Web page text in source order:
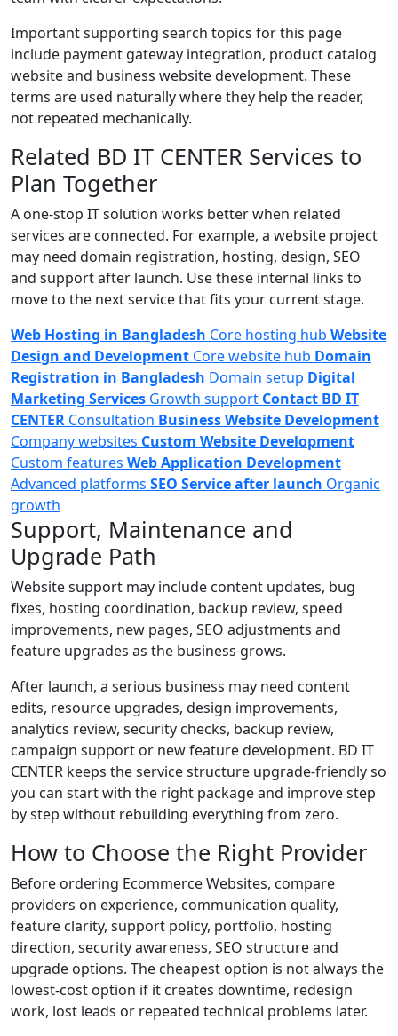
Important supporting search topics for this page
include payment gateway integration, product catalog
website and business website development. These
terms are used naturally where they help the reader,
not repeated mechanically.
Related BD IT CENTER Services to
Plan Together
A one-stop IT solution works better when related
services are connected. For example, a website project
may need domain registration, hosting, design, SEO
and support after launch. Use these internal links to
move to the next service that fits your current stage.
Web Hosting in Bangladesh Core hosting hub Website
Design and Development Core website hub Domain
Registration in Bangladesh Domain setup Digital
Marketing Services Growth support Contact BD IT
CENTER Consultation Business Website Development
Company websites Custom Website Development
Custom features Web Application Development
Advanced platforms SEO Service after launch Organic
growth
Support, Maintenance and
Upgrade Path
Website support may include content updates, bug
fixes, hosting coordination, backup review, speed
improvements, new pages, SEO adjustments and
feature upgrades as the business grows.
After launch, a serious business may need content
edits, resource upgrades, design improvements,
analytics review, security checks, backup review,
campaign support or new feature development. BD IT
CENTER keeps the service structure upgrade-friendly so
you can start with the right package and improve step
by step without rebuilding everything from zero.
How to Choose the Right Provider
Before ordering Ecommerce Websites, compare
providers on experience, communication quality,
feature clarity, support policy, portfolio, hosting
direction, security awareness, SEO structure and
upgrade options. The cheapest option is not always the
lowest-cost option if it creates downtime, redesign
work, lost leads or repeated technical problems later.